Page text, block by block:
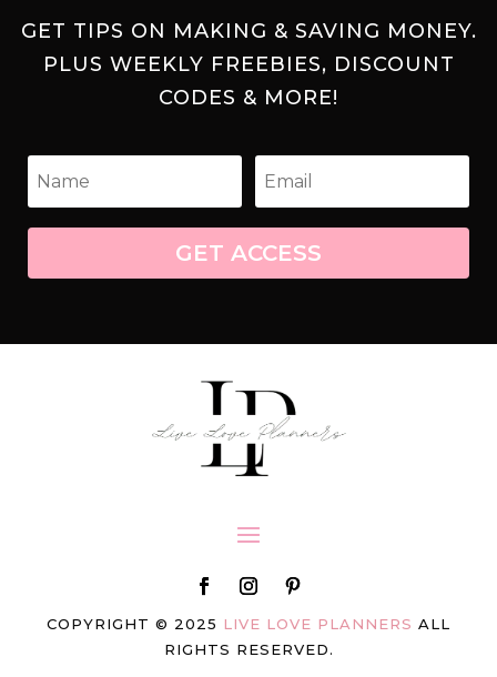
GET TIPS ON MAKING & SAVING MONEY.
PLUS WEEKLY FREEBIES, DISCOUNT
CODES & MORE!
GET ACCESS
COPYRIGHT © 2025 LIVE LOVE PLANNERS ALL
RIGHTS RESERVED.